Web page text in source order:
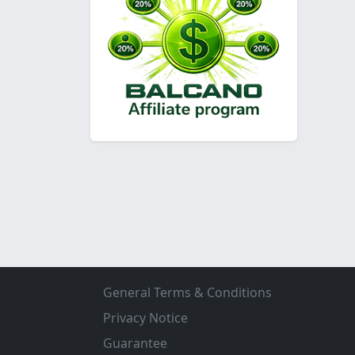
General Terms & Conditions
Privacy Notice
Guarantee